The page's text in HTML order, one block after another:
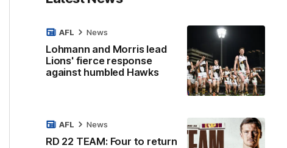
Lohmann and Morris lead
Lions' fierce response
against humbled Hawks
AFL News
RD 22 TEAM: Four to return
AFL News